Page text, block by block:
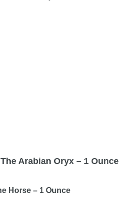
The Arabian Oryx – 1 Ounce